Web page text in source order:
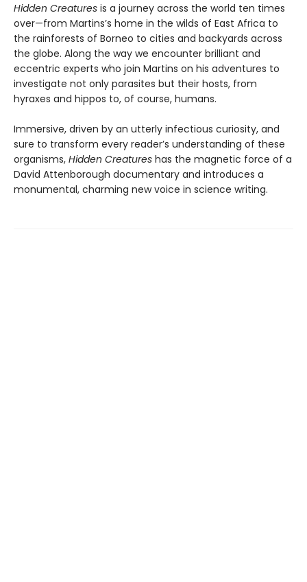
Hidden Creatures is a journey across the world ten times
over—from Martins’s home in the wilds of East Africa to
the rainforests of Borneo to cities and backyards across
the globe. Along the way we encounter brilliant and
eccentric experts who join Martins on his adventures to
investigate not only parasites but their hosts, from
hyraxes and hippos to, of course, humans.
Immersive, driven by an utterly infectious curiosity, and
sure to transform every reader’s understanding of these
organisms, Hidden Creatures has the magnetic force of a
David Attenborough documentary and introduces a
monumental, charming new voice in science writing.